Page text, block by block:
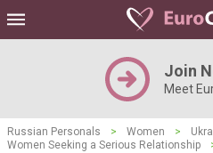
Join
Meet
Russian Personals > Women >
Women Seeking a Serious Relationship